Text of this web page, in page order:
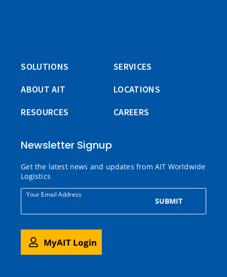
SOLUTIONS
SERVICES
ABOUT AIT
LOCATIONS
RESOURCES
CAREERS
Newsletter Signup
Get the latest news and updates from AIT Worldwide
Logistics
Your Email Address
SUBMIT
MyAIT Login